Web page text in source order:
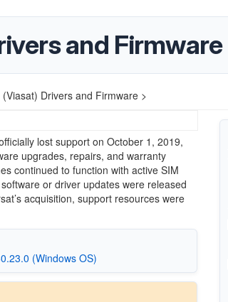
and Firmware
Drivers and Firmware >
lost support on October 1, 2019,
upgrades, repairs, and warranty
continued to function with active SIM
or driver updates were released
acquisition, support resources were
(Windows OS)